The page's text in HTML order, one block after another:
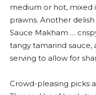
medium or hot, mixed
prawns. Another
Sauce Makham …
tangy tamarind sauce,
serving to allow for
Crowd-pleasing picks